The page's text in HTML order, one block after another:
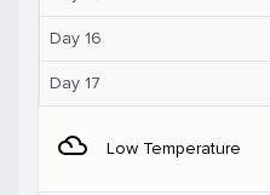
Day 16
Day 17
filter_drama Low Temperature